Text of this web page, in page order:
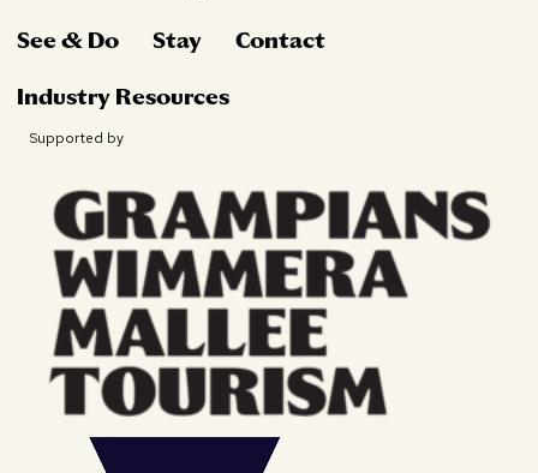
See & Do Stay Contact
Industry Resources
Supported by